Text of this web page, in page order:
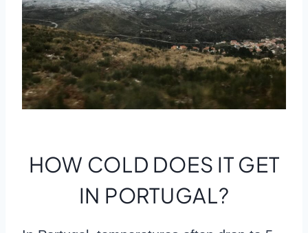
HOW COLD DOES IT GET
IN PORTUGAL?